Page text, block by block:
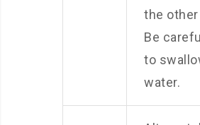
the other
Be
to
water.